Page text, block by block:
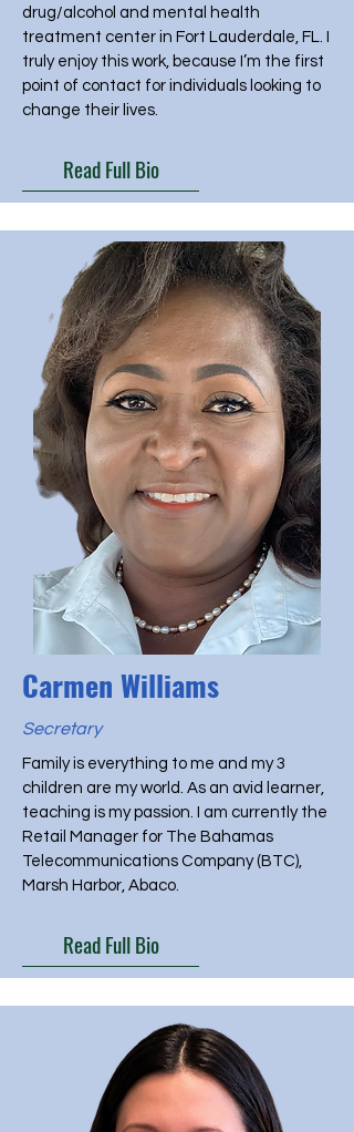
drug/alcohol and mental health
treatment center in Fort Lauderdale, FL. I
truly enjoy this work, because I’m the first
point of contact for individuals looking to
change their lives.
Read Full Bio
Carmen Williams
Secretary
Family is everything to me and my 3
children are my world. As an avid learner,
teaching is my passion. I am currently the
Retail Manager for The Bahamas
Telecommunications Company (BTC),
Marsh Harbor, Abaco.
Read Full Bio